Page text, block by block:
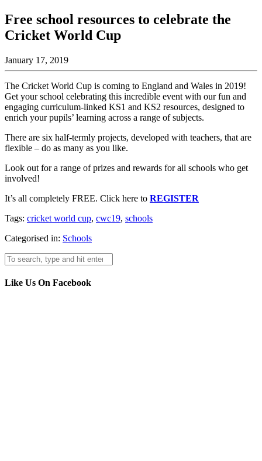
Free school resources to celebrate the
Cricket World Cup
January 17, 2019
The Cricket World Cup is coming to England and Wales in 2019!
Get your school celebrating this incredible event with our fun and
engaging curriculum-linked KS1 and KS2 resources, designed to
enrich your pupils’ learning across a range of subjects.
There are six half-termly projects, developed with teachers, that are
flexible – do as many as you like.
Look out for a range of prizes and rewards for all schools who get
involved!
It’s all completely FREE. Click here to REGISTER
Tags: cricket world cup, cwc19, schools
Categorised in: Schools
Like Us On Facebook